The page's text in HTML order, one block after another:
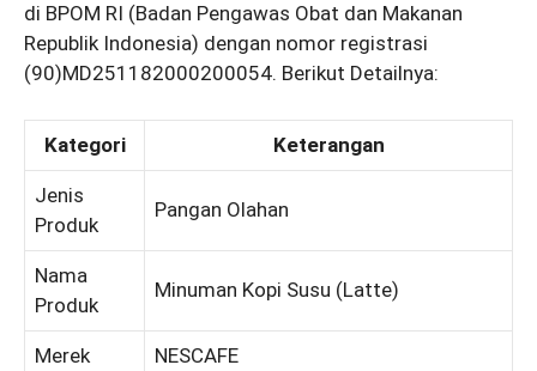
di BPOM RI (Badan Pengawas Obat dan Makanan
Republik Indonesia) dengan nomor registrasi
(90)MD251182000200054. Berikut Detailnya:
Kategori Keterangan
Jenis
Produk
Pangan Olahan
Nama
Produk
Minuman Kopi Susu (Latte)
Merek NESCAFE